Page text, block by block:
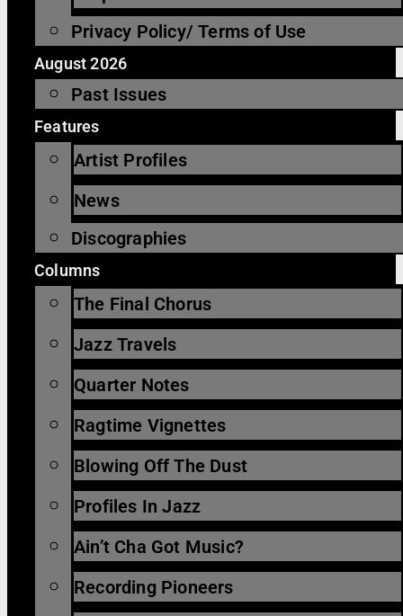
Privacy Policy/ Terms of Use
August 2026
Past Issues
Features
Artist Profiles
News
Discographies
Columns
The Final Chorus
Jazz Travels
Quarter Notes
Ragtime Vignettes
Blowing Off The Dust
Profiles In Jazz
Ain’t Cha Got Music?
Recording Pioneers